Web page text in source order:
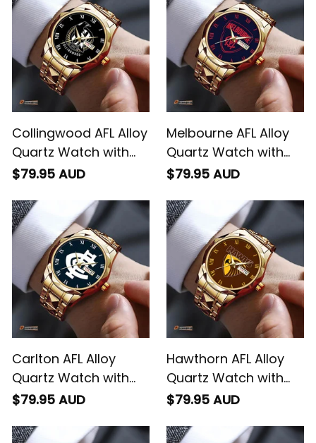
Collingwood AFL Alloy
Quartz Watch with
Leather Box L02
$79.95 AUD
Melbourne AFL Alloy
Quartz Watch with
Leather Box L02
$79.95 AUD
Carlton AFL Alloy
Quartz Watch with
Leather Box L02
$79.95 AUD
Hawthorn AFL Alloy
Quartz Watch with
Leather Box L02
$79.95 AUD